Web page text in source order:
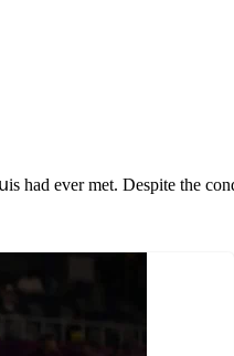
haԁ ever met. Despite the